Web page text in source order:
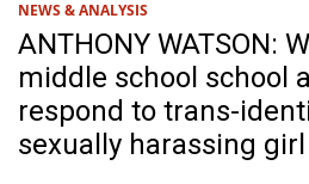
NEWS & ANALYSIS
ANTHONY WATSON:
middle school school
respond to trans-
sexually harassing